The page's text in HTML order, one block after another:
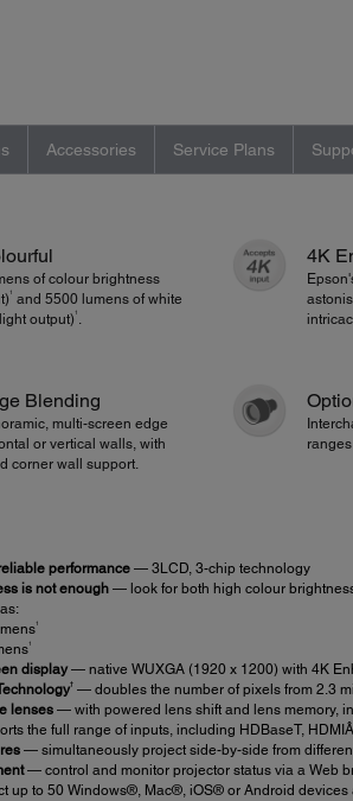
Accessories Service Plans
of colour brightness
1
and 5500 lumens of white
output) 1
4K
Blending
multi-screen edge
or vertical walls, with
corner wall support.
performance— 3LCD, 3-chip technology
is not enough— look for both high colour
1
1
display— native WUXGA (1920 x 1200) with 4K
†
— doubles the number of pixels from 2.3
lenses— with powered lens shift and lens memory,
the full range of inputs, including HDBaseT,
— simultaneously project side-by-side from
— control and monitor projector status via a Web
to 50 Windows®, Mac®, iOS® or Android devices